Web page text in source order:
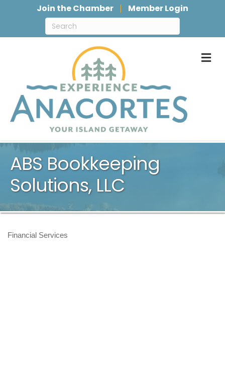
Join the Chamber Member Login
ABS Bookkeeping
Solutions, LLC
Categories
Financial Services